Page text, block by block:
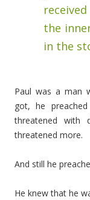
the
in the
Paul was a man
got, he
threatened with
threatened more.
And still he
He knew that he